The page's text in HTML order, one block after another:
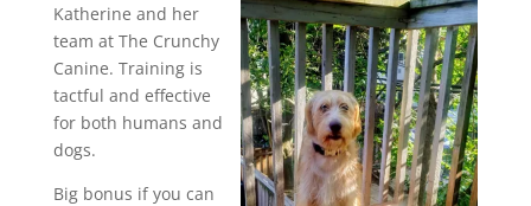
Katherine and her
team at The Crunchy
Canine. Training is
tactful and effective
for both humans and
dogs.
Big bonus if you can